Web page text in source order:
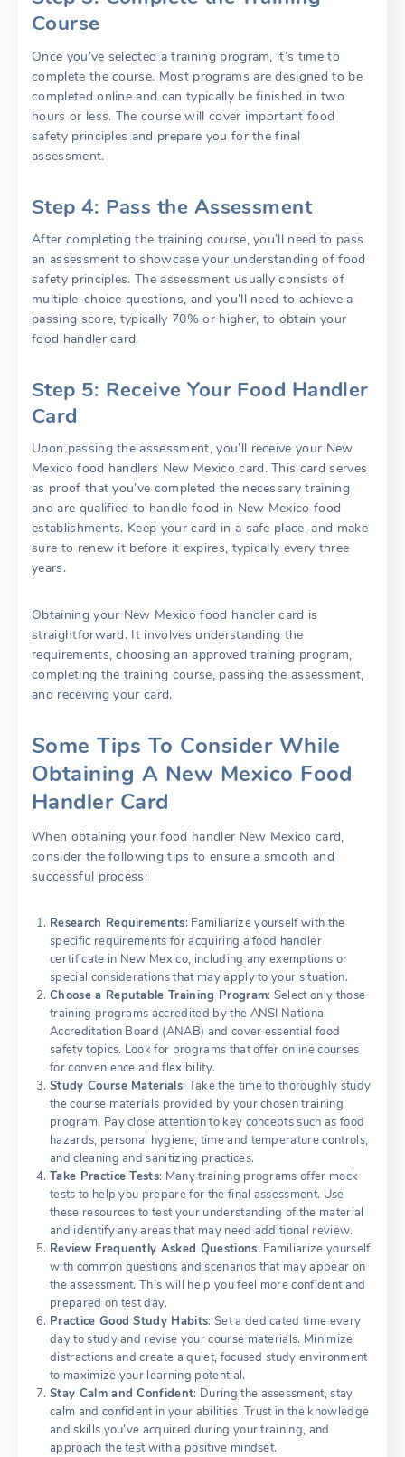
Course
Once you’ve selected a training program, it’s time to
complete the course. Most programs are designed to be
completed online and can typically be finished in two
hours or less. The course will cover important food
safety principles and prepare you for the final
assessment.
Step 4: Pass the Assessment
After completing the training course, you’ll need to pass
an assessment to showcase your understanding of food
safety principles. The assessment usually consists of
multiple-choice questions, and you’ll need to achieve a
passing score, typically 70% or higher, to obtain your
food handler card.
Step 5: Receive Your Food Handler
Card
Upon passing the assessment, you’ll receive your New
Mexico food handlers New Mexico card. This card serves
as proof that you’ve completed the necessary training
and are qualified to handle food in New Mexico food
establishments. Keep your card in a safe place, and make
sure to renew it before it expires, typically every three
years.
Obtaining your New Mexico food handler card is
straightforward. It involves understanding the
requirements, choosing an approved training program,
completing the training course, passing the assessment,
and receiving your card.
Some Tips To Consider While
Obtaining A New Mexico Food
Handler Card
When obtaining your food handler New Mexico card,
consider the following tips to ensure a smooth and
successful process:
Research Requirements: Familiarize yourself with the
specific requirements for acquiring a food handler
certificate in New Mexico, including any exemptions or
special considerations that may apply to your situation.
Choose a Reputable Training Program: Select only those
training programs accredited by the ANSI National
Accreditation Board (ANAB) and cover essential food
safety topics. Look for programs that offer online courses
for convenience and flexibility.
Study Course Materials: Take the time to thoroughly study
the course materials provided by your chosen training
program. Pay close attention to key concepts such as food
hazards, personal hygiene, time and temperature controls,
and cleaning and sanitizing practices.
Take Practice Tests: Many training programs offer mock
tests to help you prepare for the final assessment. Use
these resources to test your understanding of the material
and identify any areas that may need additional review.
Review Frequently Asked Questions: Familiarize yourself
with common questions and scenarios that may appear on
the assessment. This will help you feel more confident and
prepared on test day.
Practice Good Study Habits: Set a dedicated time every
day to study and revise your course materials. Minimize
distractions and create a quiet, focused study environment
to maximize your learning potential.
Stay Calm and Confident: During the assessment, stay
calm and confident in your abilities. Trust in the knowledge
and skills you’ve acquired during your training, and
approach the test with a positive mindset.